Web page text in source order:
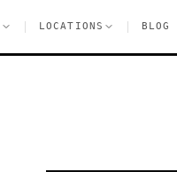
LOCATIONS BLOG